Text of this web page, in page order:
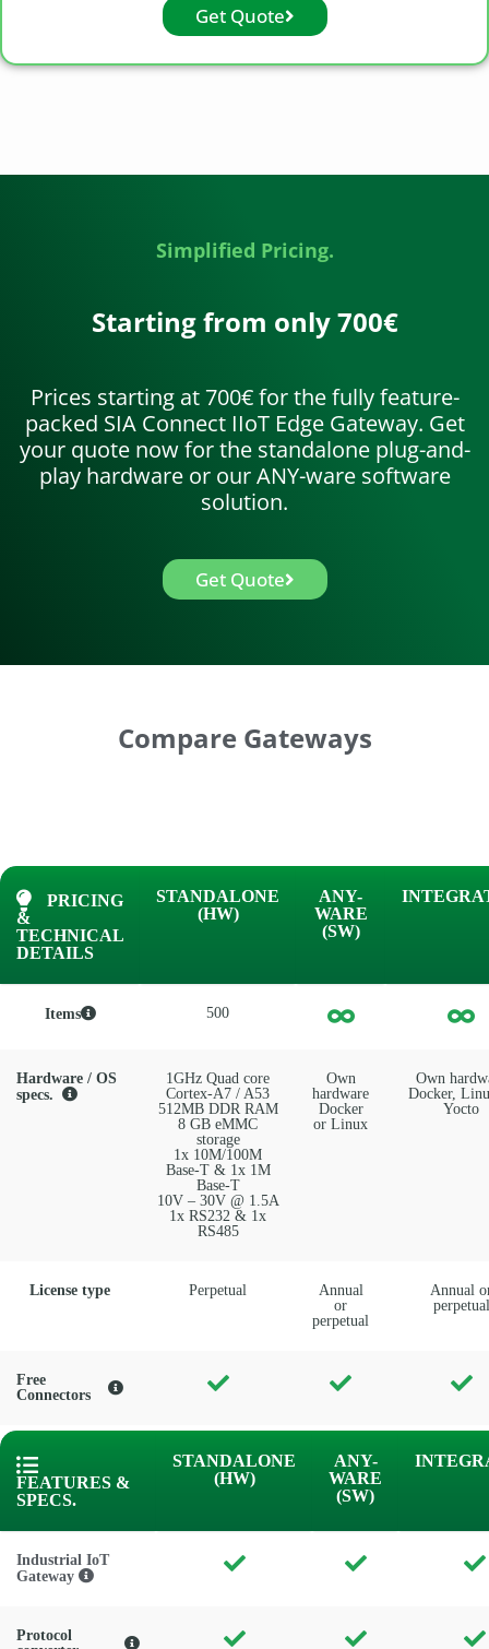
Get Quote
Simplified Pricing.
Starting from only 700€
Prices starting at 700€ for the fully feature-
packed SIA Connect IIoT Edge Gateway. Get
your quote now for the standalone plug-and-
play hardware or our ANY-ware software
solution.
Get Quote
Compare Gateways
PRICING
&
TECHNICAL
DETAILS
STANDALONE
(HW)
ANY-
WARE
(SW)
Items 500
Hardware / OS
specs.
1GHz Quad core
Cortex-A7 / A53
512MB DDR RAM
8 GB eMMC
storage
1x 10M/100M
Base-T & 1x 1M
Base-T
10V – 30V @ 1.5A
1x RS232 & 1x
RS485
Own
hardware
Docker
or Linux
Own
Docker,
Yocto
License type Perpetual
Annual
or
perpetual
Annual
perpetual
Free
Connectors
FEATURES &
SPECS.
STANDALONE
(HW)
ANY-
WARE
(SW)
Industrial IoT
Gateway
Protocol